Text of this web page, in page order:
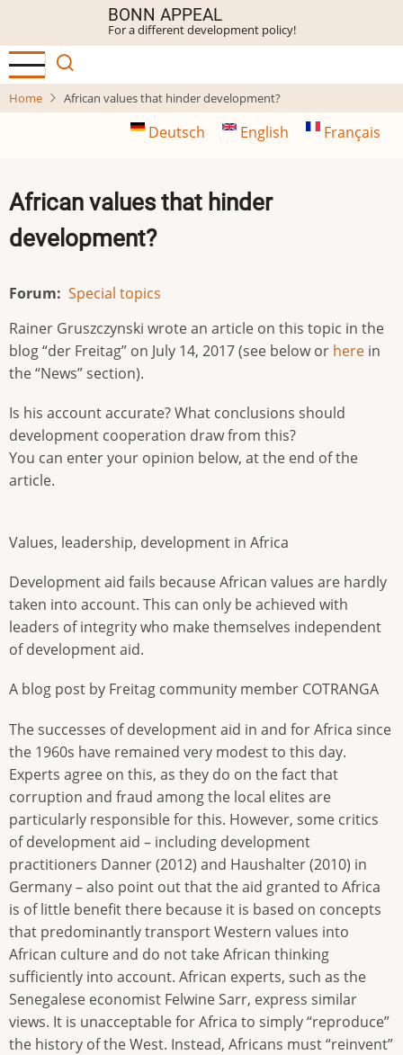
main
content
BONN APPEAL
For a different development policy!
Home African values that hinder development?
Deutsch English Français
African values that hinder
development?
Forum
Special topics
Rainer Gruszczynski wrote an article on this topic in the
blog “der Freitag” on July 14, 2017 (see below or here in
the “News” section).
Is his account accurate? What conclusions should
development cooperation draw from this?
You can enter your opinion below, at the end of the
article.
Values, leadership, development in Africa
Development aid fails because African values are hardly
taken into account. This can only be achieved with
leaders of integrity who make themselves independent
of development aid.
A blog post by Freitag community member COTRANGA
The successes of development aid in and for Africa since
the 1960s have remained very modest to this day.
Experts agree on this, as they do on the fact that
corruption and fraud among the local elites are
particularly responsible for this. However, some critics
of development aid – including development
practitioners Danner (2012) and Haushalter (2010) in
Germany – also point out that the aid granted to Africa
is of little benefit there because it is based on concepts
that predominantly transport Western values into
African culture and do not take African thinking
sufficiently into account. African experts, such as the
Senegalese economist Felwine Sarr, express similar
views. It is unacceptable for Africa to simply “reproduce”
the history of the West. Instead, Africans must “reinvent”